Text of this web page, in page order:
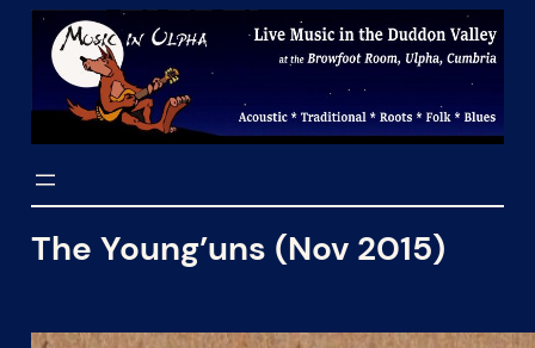
Skip
content
The Young’uns (Nov 2015)